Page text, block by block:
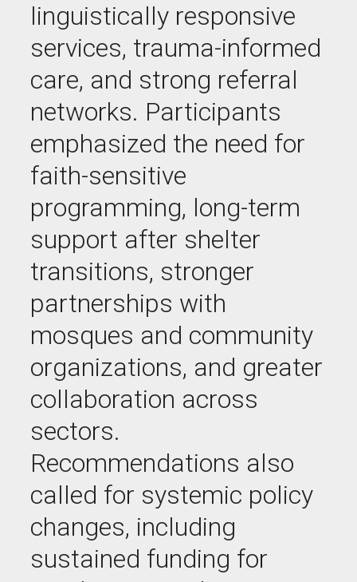
linguistically responsive
services, trauma-informed
care, and strong referral
networks. Participants
emphasized the need for
faith-sensitive
programming, long-term
support after shelter
transitions, stronger
partnerships with
mosques and community
organizations, and greater
collaboration across
sectors.
Recommendations also
called for systemic policy
changes, including
sustained funding for